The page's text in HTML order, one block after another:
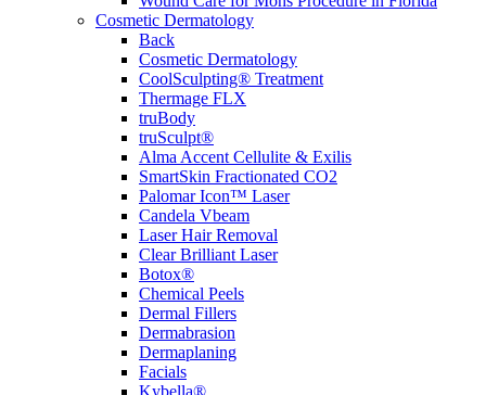
Cosmetic Dermatology
Back
Cosmetic Dermatology
CoolSculpting® Treatment
Thermage FLX
truBody
truSculpt®
Alma Accent Cellulite & Exilis
SmartSkin Fractionated CO2
Palomar Icon™ Laser
Candela Vbeam
Laser Hair Removal
Clear Brilliant Laser
Botox®
Chemical Peels
Dermal Fillers
Dermabrasion
Dermaplaning
Facials